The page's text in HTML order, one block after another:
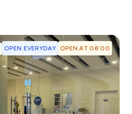
OPEN EVERYDAY OPEN AT 08:00